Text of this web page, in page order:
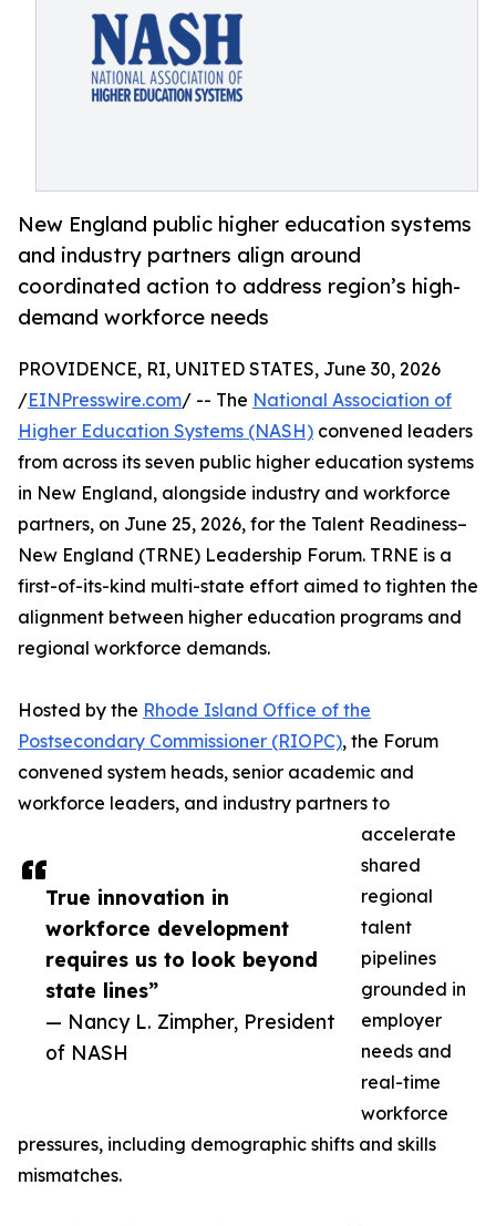
New England public higher education systems
and industry partners align around
coordinated action to address region’s high-
demand workforce needs
True innovation in
workforce development
requires us to look beyond
state lines”
— Nancy L. Zimpher, President
of NASH
PROVIDENCE, RI, UNITED STATES, June 30, 2026
/EINPresswire.com/ -- The National Association of
Higher Education Systems (NASH) convened leaders
from across its seven public higher education systems
in New England, alongside industry and workforce
partners, on June 25, 2026, for the Talent Readiness–
New England (TRNE) Leadership Forum. TRNE is a
first-of-its-kind multi-state effort aimed to tighten the
alignment between higher education programs and
regional workforce demands.
Hosted by the Rhode Island Office of the
Postsecondary Commissioner (RIOPC), the Forum
convened system heads, senior academic and
workforce leaders, and industry partners to
accelerate
shared
regional
talent
pipelines
grounded in
employer
needs and
real-time
workforce
pressures, including demographic shifts and skills
mismatches.